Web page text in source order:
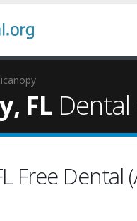
FL Dental
Free Dental